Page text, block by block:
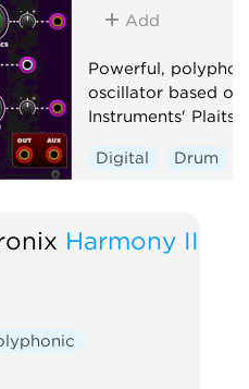
Add
Powerful,
oscillator based on
Instruments' Plaits
Digital
Drum
Synth voice
Harmony II